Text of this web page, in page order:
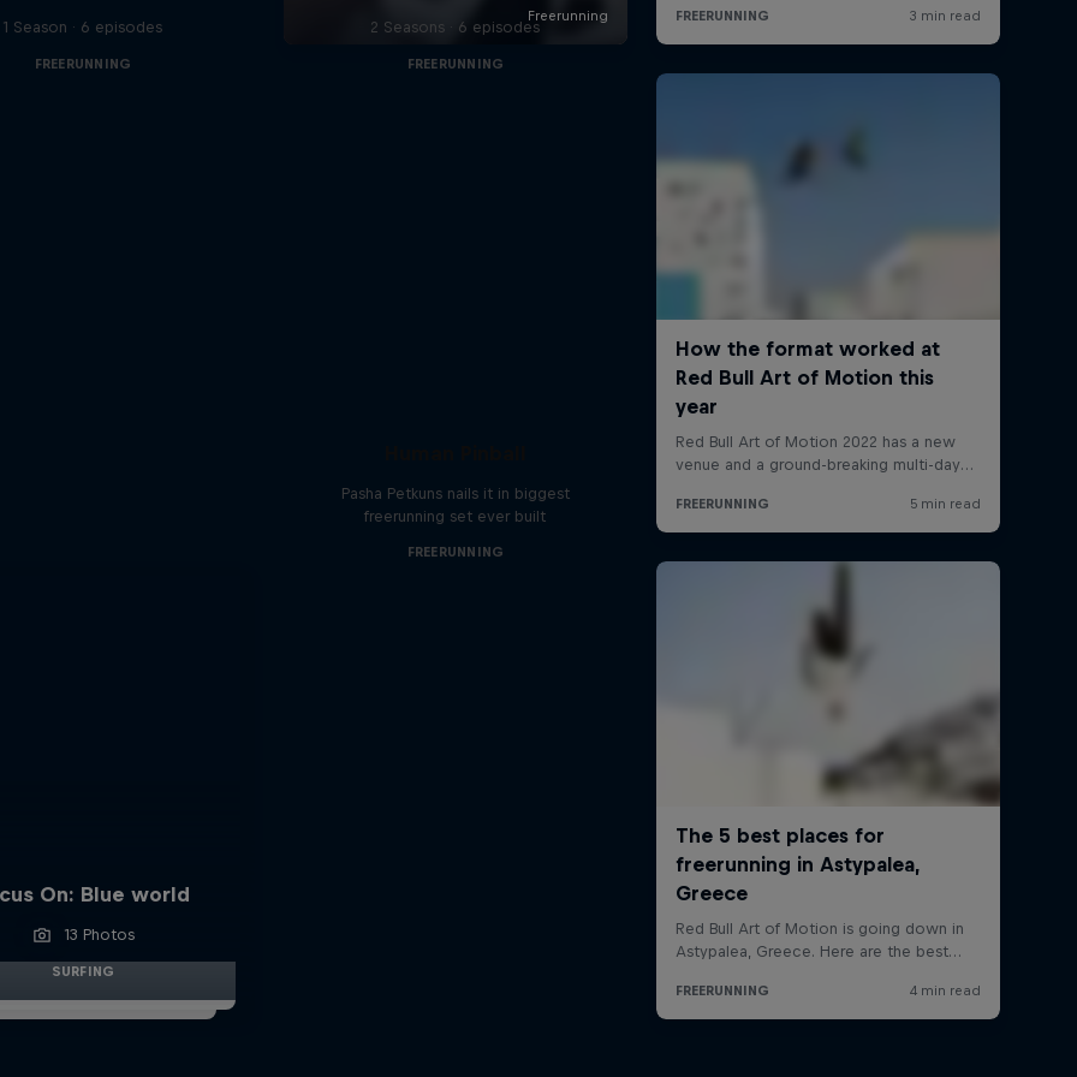
1 Season · 6 episodes
FREERUNNING
2 Seasons · 6 episodes
FREERUNNING
On: Blue world
13 Photos
SURFING
Pasha Petkuns nails it in biggest
freerunning set ever built
FREERUNNING